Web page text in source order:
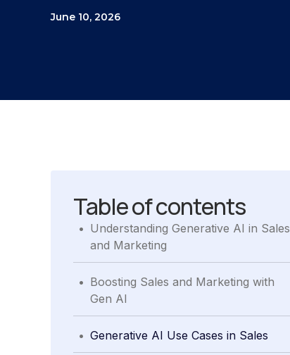
June 10, 2026
Table of contents
. Understanding Generative AI in Sales
and Marketing
. Boosting Sales and Marketing with
Gen AI
. Generative AI Use Cases in Sales